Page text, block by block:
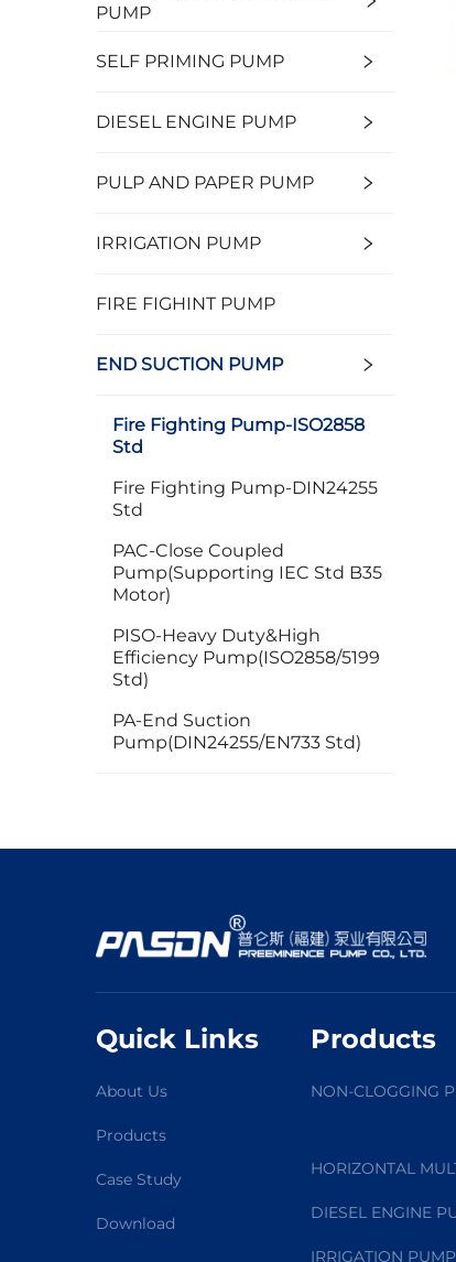
PUMP
SELF PRIMING PUMP
DIESEL ENGINE PUMP
PULP AND PAPER PUMP
IRRIGATION PUMP
FIRE FIGHINT PUMP
END SUCTION PUMP
Fire Fighting Pump-ISO2858
Std
Fire Fighting Pump-DIN24255
Std
PAC-Close Coupled
Pump(Supporting IEC Std B35
Motor)
PISO-Heavy Duty&High
Efficiency Pump(ISO2858/5199
Std)
PA-End Suction
Pump(DIN24255/EN733 Std)
Quick Links
About Us
Products
Case Study
Download
Products
NON-CLOGGING
HORIZONTAL
DIESEL ENGINE
IRRIGATION PUMP